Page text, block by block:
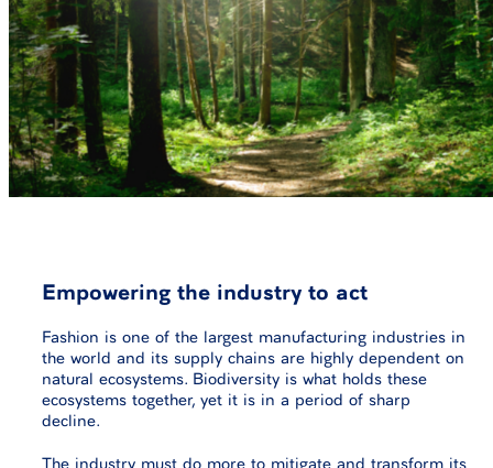
Empowering the industry to act
Fashion is one of the largest manufacturing industries in
the world and its supply chains are highly dependent on
natural ecosystems. Biodiversity is what holds these
ecosystems together, yet it is in a period of sharp
decline.
The industry must do more to mitigate and transform its